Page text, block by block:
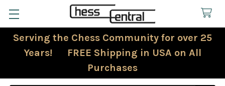
Serving the Chess Community for over 25
Years! FREE Shipping in USA on All
Purchases